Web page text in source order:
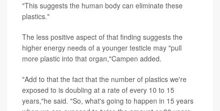
"This suggests the human body can eliminate these
plastics."
The less positive aspect of that finding suggests the
higher energy needs of a younger testicle may "pull
more plastic into that organ,"Campen added.
"Add to that the fact that the number of plastics we're
exposed to is doubling at a rate of every 10 to 15
years,"he said. "So, what's going to happen in 15 years